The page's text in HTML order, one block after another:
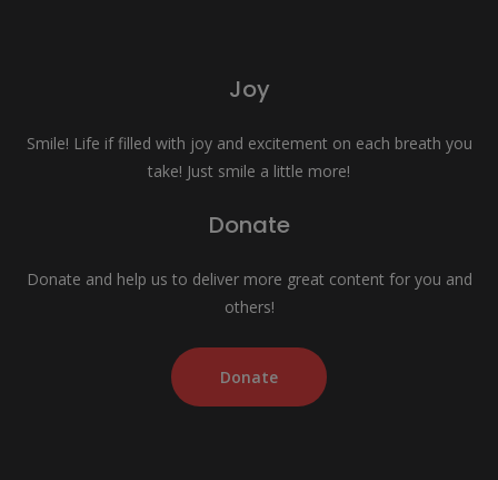
Joy
Smile! Life if filled with joy and excitement on each breath you
take! Just smile a little more!
Donate
Donate and help us to deliver more great content for you and
others!
Donate